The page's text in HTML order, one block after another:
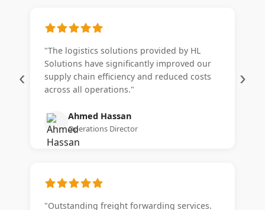
‹
"The logistics solutions provided by HL
Solutions have significantly improved our
supply chain efficiency and reduced costs
across all operations."
Ahmed Hassan
Operations Director
"Outstanding freight forwarding services.
›